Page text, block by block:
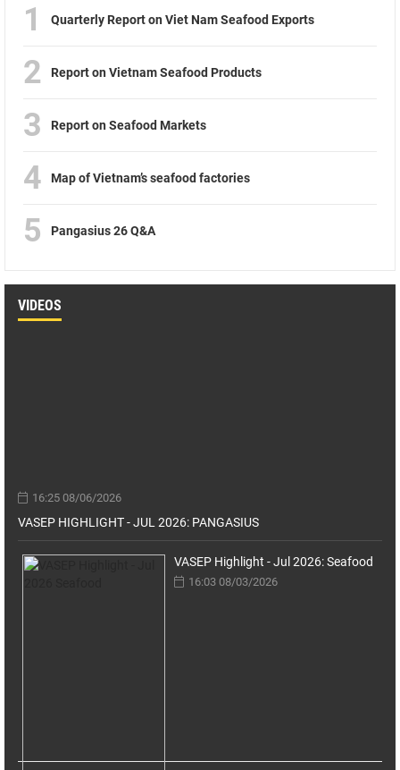
1 Quarterly Report on Viet Nam Seafood Exports
2 Report on Vietnam Seafood Products
3 Report on Seafood Markets
4 Map of Vietnam’s seafood factories
5 Pangasius 26 Q&A
VIDEOS
16:25 08/06/2026
VASEP HIGHLIGHT - JUL 2026: PANGASIUS
VASEP Highlight - Jul 2026: Seafood
16:03 08/03/2026